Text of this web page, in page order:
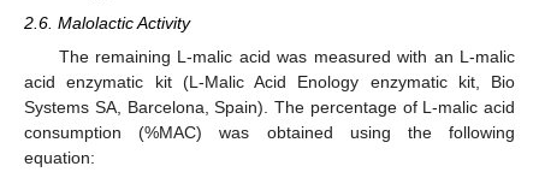
2.6. Malolactic Activity
The remaining L-malic acid was measured with an L-malic
acid enzymatic kit (L-Malic Acid Enology enzymatic kit, Bio
Systems SA, Barcelona, Spain). The percentage of L-malic acid
consumption (%MAC) was obtained using the following
equation: